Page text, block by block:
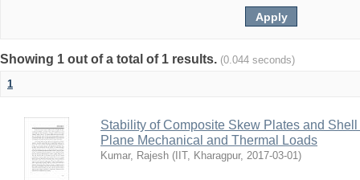
Showing 1 out of a total of 1 results. (0.044 seconds)
1
Stability of Composite Skew Plates and
Plane Mechanical and Thermal Loads
Kumar, Rajesh ( IIT, Kharagpur, 2017-03-01)